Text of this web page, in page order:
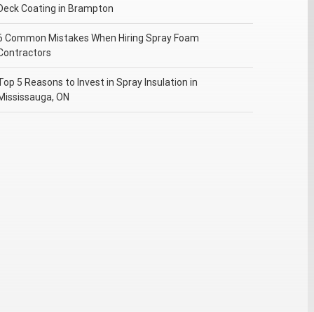
Coating in Brampton
Common Mistakes When Hiring Spray Foam
5 Reasons to Invest in Spray Insulation in
ON